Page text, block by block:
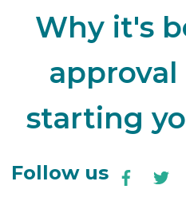
Why it's
approval
starting
Follow us